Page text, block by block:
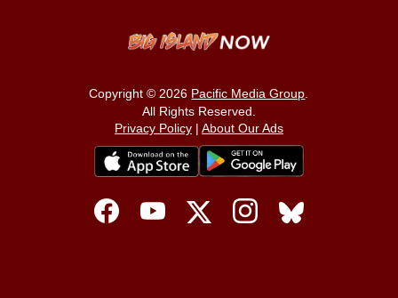
Copyright © 2026 Pacific Media Group.
All Rights Reserved.
Privacy Policy| About Our Ads